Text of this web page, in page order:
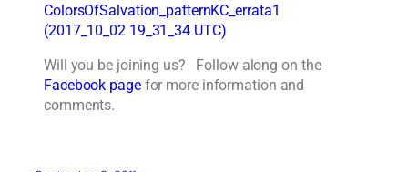
ColorsOfSalvation_patternKC_errata1
(2017_10_02 19_31_34 UTC)
Will you be joining us? Follow along on the
Facebook pagefor more information and
comments.